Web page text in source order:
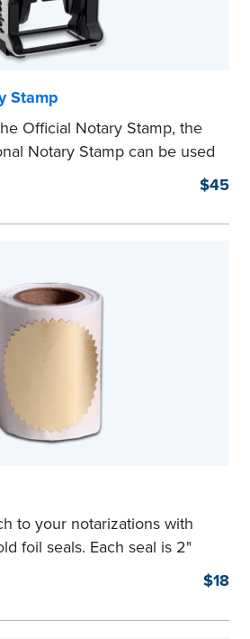
Stamp
Official Notary Stamp, the
Notary Stamp can be used
is notarized.
required state
commission. Once
$45
to your notarizations with
foil seals. Each seal is 2"
package.
$18